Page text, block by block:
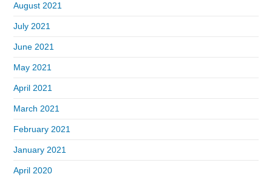
August 2021
July 2021
June 2021
May 2021
April 2021
March 2021
February 2021
January 2021
April 2020